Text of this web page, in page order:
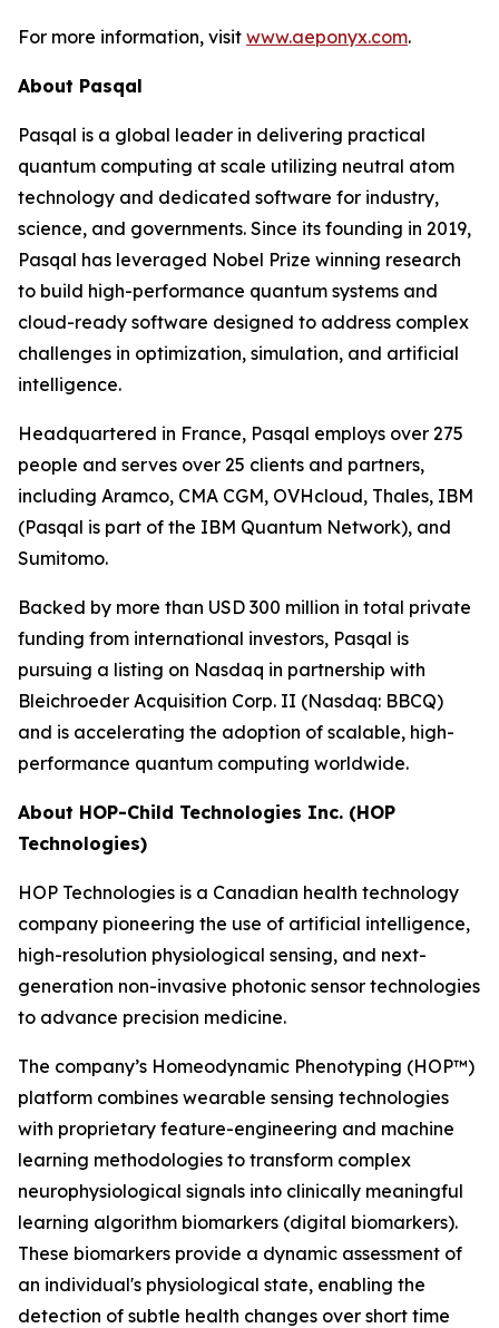
For more information, visit www.aeponyx.com.
About Pasqal
Pasqal is a global leader in delivering practical
quantum computing at scale utilizing neutral atom
technology and dedicated software for industry,
science, and governments. Since its founding in 2019,
Pasqal has leveraged Nobel Prize winning research
to build high-performance quantum systems and
cloud-ready software designed to address complex
challenges in optimization, simulation, and artificial
intelligence.
Headquartered in France, Pasqal employs over 275
people and serves over 25 clients and partners,
including Aramco, CMA CGM, OVHcloud, Thales, IBM
(Pasqal is part of the IBM Quantum Network), and
Sumitomo.
Backed by more than USD 300 million in total private
funding from international investors, Pasqal is
pursuing a listing on Nasdaq in partnership with
Bleichroeder Acquisition Corp. II (Nasdaq: BBCQ)
and is accelerating the adoption of scalable, high-
performance quantum computing worldwide.
About HOP-Child Technologies Inc. (HOP
Technologies)
HOP Technologies is a Canadian health technology
company pioneering the use of artificial intelligence,
high-resolution physiological sensing, and next-
generation non-invasive photonic sensor technologies
to advance precision medicine.
The company’s Homeodynamic Phenotyping (HOP™)
platform combines wearable sensing technologies
with proprietary feature-engineering and machine
learning methodologies to transform complex
neurophysiological signals into clinically meaningful
learning algorithm biomarkers (digital biomarkers).
These biomarkers provide a dynamic assessment of
an individual's physiological state, enabling the
detection of subtle health changes over short time